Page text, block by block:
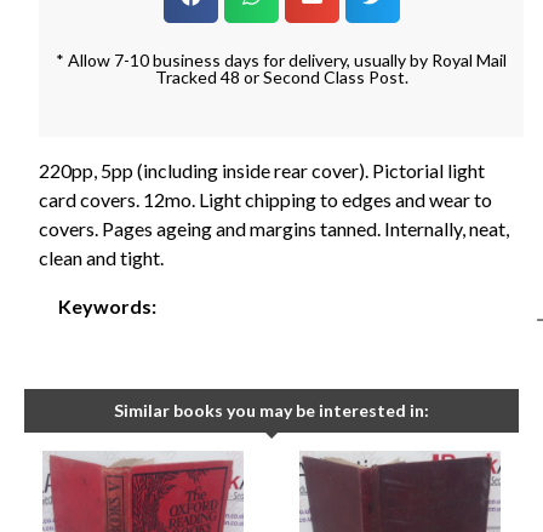
* Allow 7-10 business days for delivery, usually by Royal Mail
Tracked 48 or Second Class Post.
220pp, 5pp (including inside rear cover). Pictorial light
card covers. 12mo. Light chipping to edges and wear to
covers. Pages ageing and margins tanned. Internally, neat,
clean and tight.
Keywords:
-
Similar books you may be interested in: